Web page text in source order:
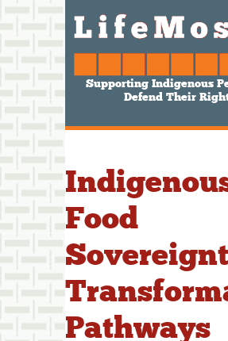
Supporting Indigenous
Defend Their
Food
Pathways